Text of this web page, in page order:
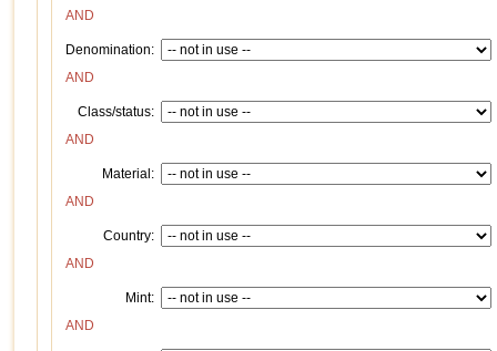
AND
Denomination:
AND
Class/status:
AND
Material:
AND
Country:
AND
Mint:
AND